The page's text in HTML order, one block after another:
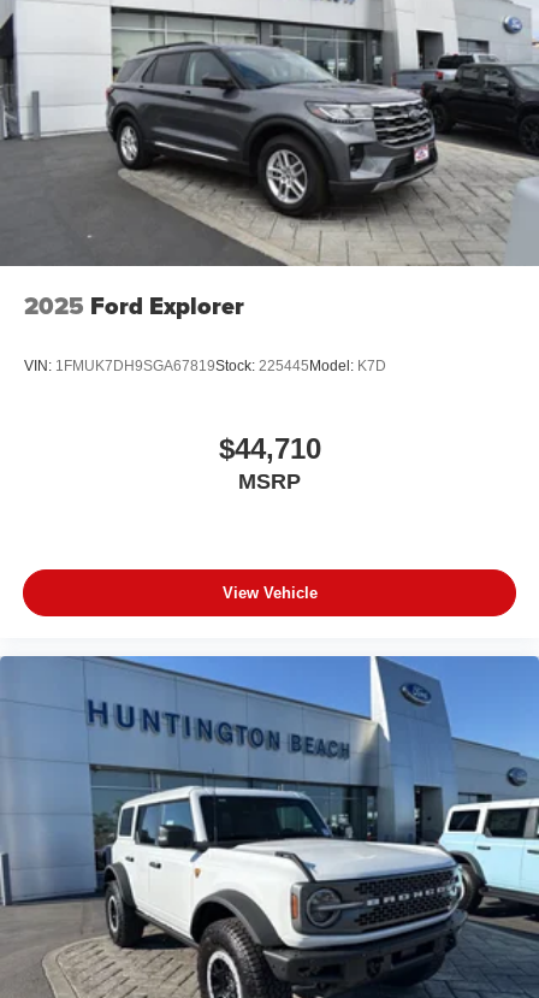
vehicle. For more information, go to
www.P65Warnings.ca.gov/passenger-vehiclE.
2025 Ford Explorer
VIN: 1FMUK7DH9SGA67819Stock: 225445Model: K7D
$44,710
MSRP
View Vehicle